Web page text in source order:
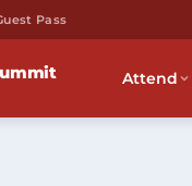
Pass
Attend